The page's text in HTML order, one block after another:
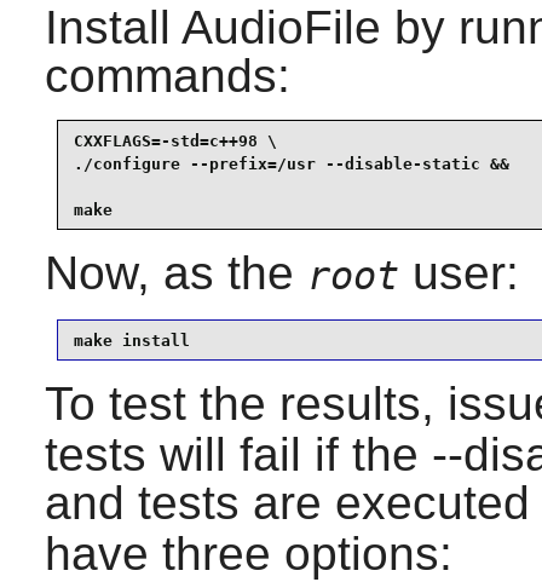
Install AudioFile by
commands:
CXXFLAGS=-std=c++98 \
./configure --prefix=/usr --disable-static &&
make
Now, as the root user:
make install
To test the results,
tests will fail if the --
and tests are
have three options: